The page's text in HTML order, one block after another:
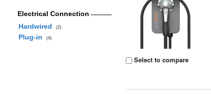
Electrical Connection
Hardwired
(2)
Plug-in (4)
Select to compare